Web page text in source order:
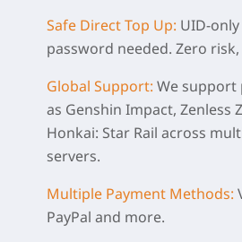
Safe Direct Top Up: UID-
password needed. Zero
Global Support: We support
as Genshin Impact, Zenless
Honkai: Star Rail across
servers.
Multiple Payment Methods:
PayPal and more.